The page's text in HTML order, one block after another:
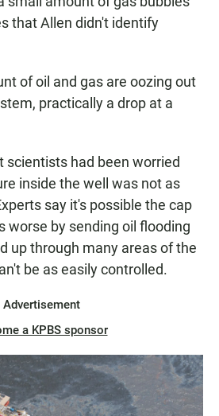
that Allen didn't identify
of oil and gas are oozing out
practically a drop at a
scientists had been worried
inside the well was not as
say it's possible the cap
worse by sending oil flooding
up through many areas of the
be as easily controlled.
Advertisement
a KPBS sponsor